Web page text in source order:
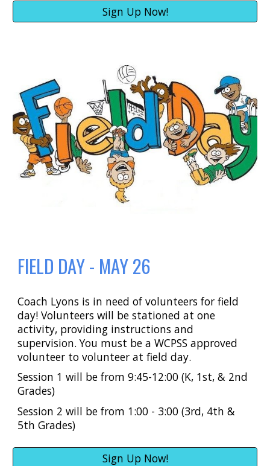
Sign Up Now!
FIELD DAY - MAY 26
Coach Lyons is in need of volunteers for field
day! Volunteers will be stationed at one
activity, providing instructions and
supervision. You must be a WCPSS approved
volunteer to volunteer at field day.
Session 1 will be from 9:45-12:00 (K, 1st, & 2nd
Grades)
Session 2 will be from 1:00 - 3:00 (3rd, 4th &
5th Grades)
Sign Up Now!